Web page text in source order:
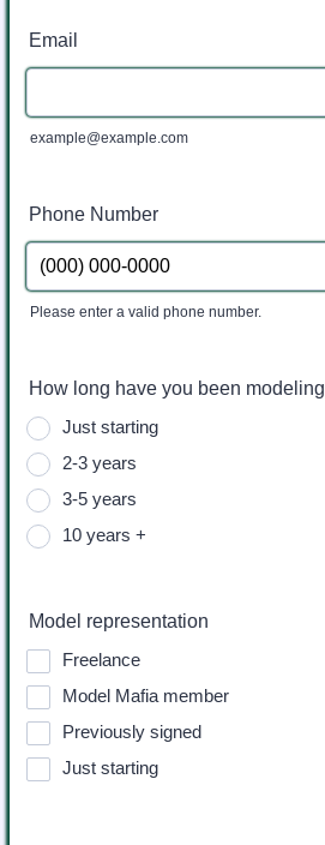
Email
example@example.com
Phone Number
Please enter a valid phone number.
How long have you been modeling
Just starting
2-3 years
3-5 years
10 years +
Model representation
Freelance
Model Mafia member
Previously signed
Just starting